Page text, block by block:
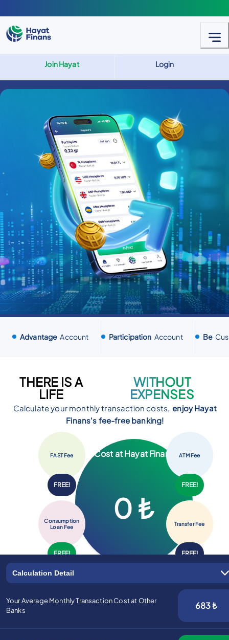
Join Hayat Login
Advantageous Exchange Rates are on Hayat FX!
Advantage Account Participation Account Be
THERE IS A
LIFE
WITHOUT
EXPENSES
Calculate your monthly transaction costs, enjoy Hayat
Finans's fee-free banking!
Your Transaction
Cost at Hayat Finans
0₺
FASTFee
FREE!
ATMFee
FREE!
Consumption
LoanFee
FREE!
TransferFee
FREE!
Calculation Detail
Your Average Monthly Transaction Cost at Other
Banks
683₺